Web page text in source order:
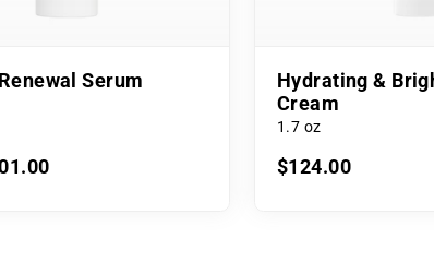
Serum
Hydrating &
Cream
1.7 oz
$124.00